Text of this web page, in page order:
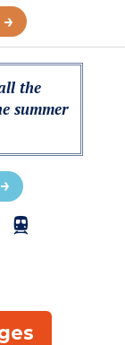
the
summer